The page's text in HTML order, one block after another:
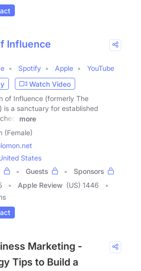
Influence
Spotify Apple
YouTube
Watch Video
of Influence (formerly The
is a sanctuary for established
more
(Female)
States
Guests
Sponsors
Apple Review (US) 1446
Marketing -
Tips to Build a